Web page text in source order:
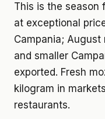
This is the season
at exceptional
Campania; August
and smaller
exported. Fresh
kilogram in
restaurants.